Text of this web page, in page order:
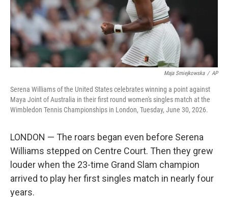
Maja Smiejkowska / AP
Serena Williams of the United States celebrates winning a point against
Maya Joint of Australia in their first round women's singles match at the
Wimbledon Tennis Championships in London, Tuesday, June 30, 2026.
LONDON — The roars began even before Serena
Williams stepped on Centre Court. Then they grew
louder when the 23-time Grand Slam champion
arrived to play her first singles match in nearly four
years.